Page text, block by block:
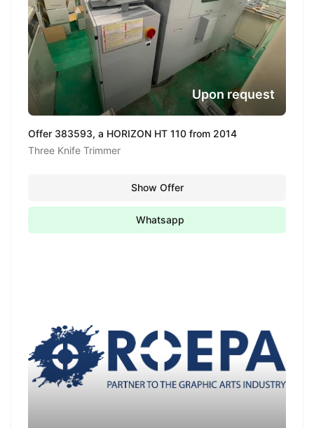
Offer 383593, a HORIZON HT 110 from 2014
Three Knife Trimmer
Upon request
Show Offer
Whatsapp